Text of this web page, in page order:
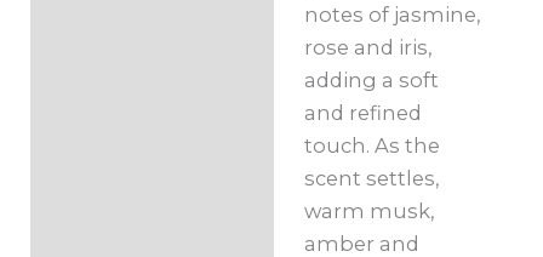
notes of jasmine,
rose and iris,
adding a soft
and refined
touch. As the
scent settles,
warm musk,
amber and